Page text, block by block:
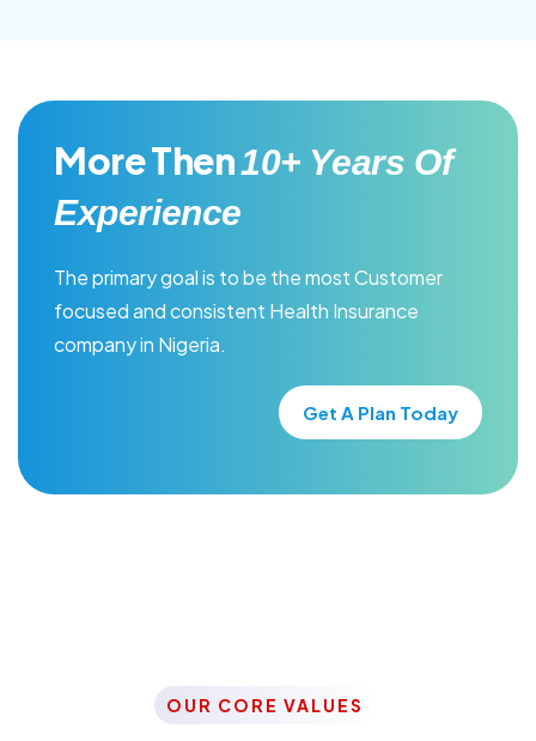
More Then10+ Years Of
Experience
The primary goal is to be the most Customer
focused and consistent Health Insurance
company in Nigeria.
Get A Plan Today
OUR CORE VALUES